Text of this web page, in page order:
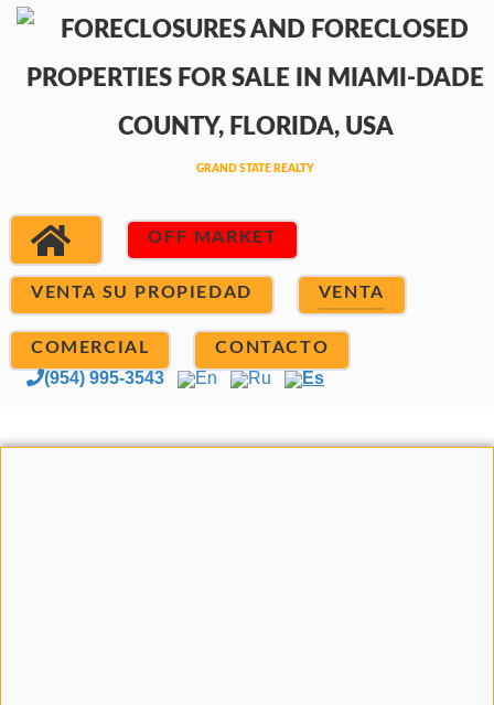
OFF MARKET
VENTA SU PROPIEDAD VENTA
COMERCIAL CONTACTO
(954) 995-3543 En Ru Es